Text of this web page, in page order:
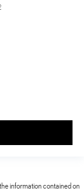
information contained on